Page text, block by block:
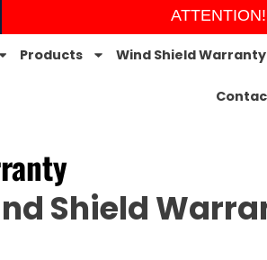
ATTENTION!
Products Wind Shield Warranty
Shield